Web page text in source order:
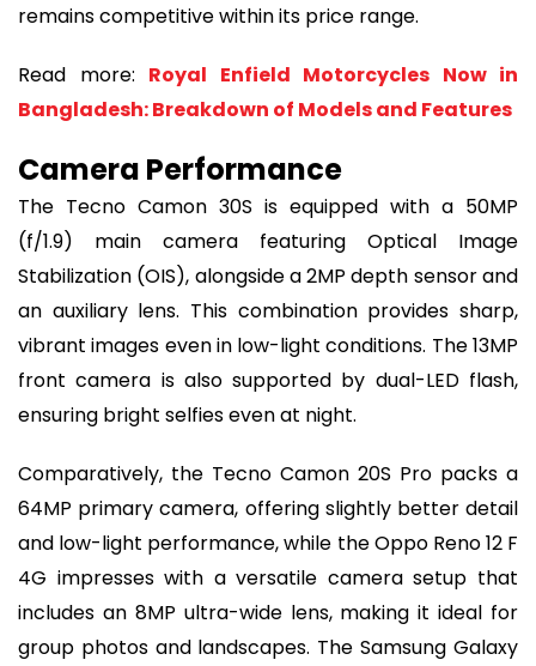
remains competitive within its price range.
Read more: Royal Enfield Motorcycles Now in
Bangladesh: Breakdown of Models and Features
Camera Performance
The Tecno Camon 30S is equipped with a 50MP
(f/1.9) main camera featuring Optical Image
Stabilization (OIS), alongside a 2MP depth sensor and
an auxiliary lens. This combination provides sharp,
vibrant images even in low-light conditions. The 13MP
front camera is also supported by dual-LED flash,
ensuring bright selfies even at night.
Comparatively, the Tecno Camon 20S Pro packs a
64MP primary camera, offering slightly better detail
and low-light performance, while the Oppo Reno 12 F
4G impresses with a versatile camera setup that
includes an 8MP ultra-wide lens, making it ideal for
group photos and landscapes. The Samsung Galaxy